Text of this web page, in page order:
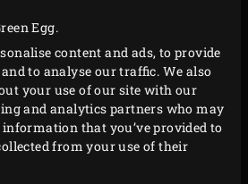
Egg.
content and ads, to provide
to analyse our traffic. We also
your use of our site with our
and analytics partners who may
that you’ve provided to
from your use of their
the meat, turn the meat over
back on top. Placing the fat on the
meat even more flavourful. Close
the meat cook further until a core
has been reached. Check this
Read Thermometer
.